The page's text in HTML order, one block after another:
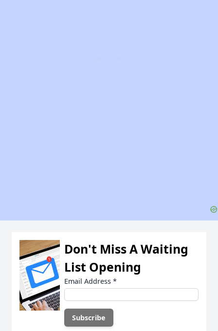
Don't Miss A Waiting
List Opening
Email Address *